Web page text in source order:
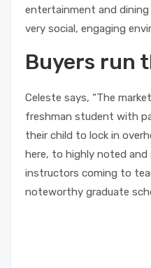
entertainment and dining
very social, engaging
Buyers run
Celeste says, “The
freshman student with
their child to lock in
here, to highly noted
instructors coming to
noteworthy graduate